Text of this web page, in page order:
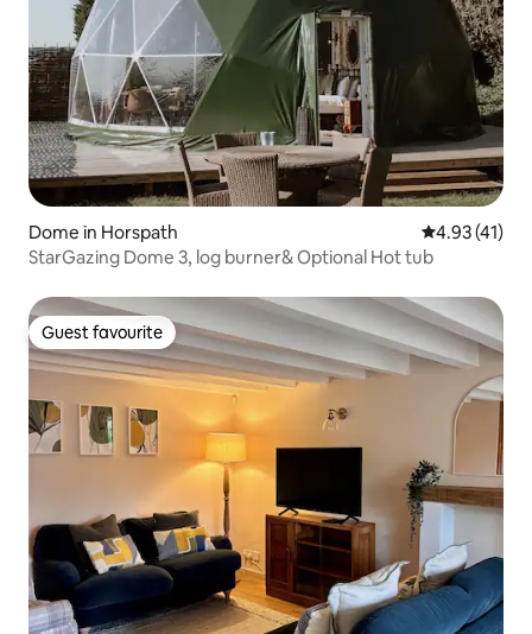
Dome in Horspath 4.93 out of 5
4.93 (41)
StarGazing Dome 3, log burner& Optional Hot tub
Guest favourite
Guest favourite